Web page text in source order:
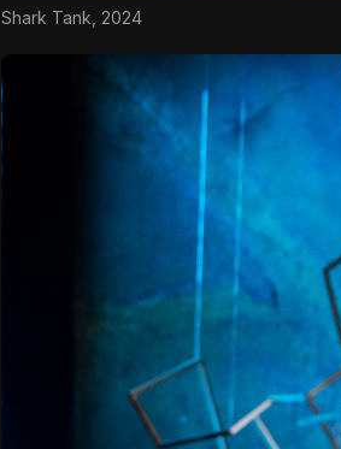
Shark Tank, 2024